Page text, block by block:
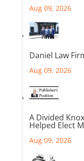
Aug 09, 2026
Daniel Law
Aug 09, 2026
A Divided
Helped Elect
Aug 09, 2026